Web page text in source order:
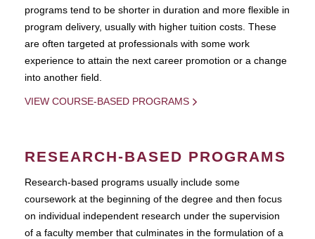
programs tend to be shorter in duration and more flexible in
program delivery, usually with higher tuition costs. These
are often targeted at professionals with some work
experience to attain the next career promotion or a change
into another field.
VIEW COURSE-BASED PROGRAMS
RESEARCH-BASED PROGRAMS
Research-based programs usually include some
coursework at the beginning of the degree and then focus
on individual independent research under the supervision
of a faculty member that culminates in the formulation of a